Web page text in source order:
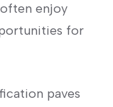
enjoy
for
paves